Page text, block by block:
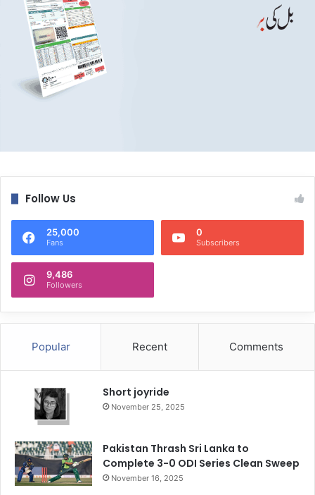
Follow Us
25,000
Fans
0
Subscribers
9,486
Followers
Popular Recent Comments
Short joyride
November 25, 2025
Pakistan Thrash Sri Lanka to
Complete 3-0 ODI Series Clean Sweep
November 16, 2025